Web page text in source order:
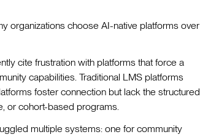
organizations choose AI-native platforms over
cite frustration with platforms that force a
capabilities. Traditional LMS platforms
foster connection but lack the structured
or cohort-based programs.
multiple systems: one for community